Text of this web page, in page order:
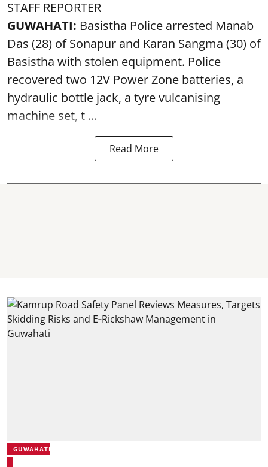
STAFF REPORTER
GUWAHATI: Basistha Police arrested Manab
Das (28) of Sonapur and Karan Sangma (30) of
Basistha with stolen equipment. Police
recovered two 12V Power Zone batteries, a
hydraulic bottle jack, a tyre vulcanising
machine set, t ...
Read More
GUWAHATI